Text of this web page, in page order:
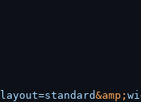
layout=standard&amp;